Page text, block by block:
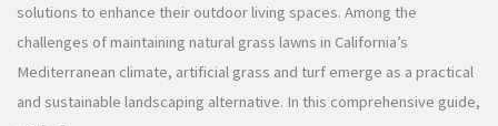
solutions to enhance their outdoor living spaces. Among the
challenges of maintaining natural grass lawns in California’s
Mediterranean climate, artificial grass and turf emerge as a practical
and sustainable landscaping alternative. In this comprehensive guide,